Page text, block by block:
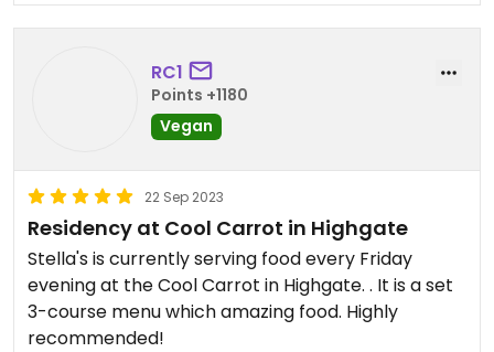
I wish I had some photos but I’m always just so
eager to eat it that I forget to get my phone out.
Definitely worth a visit. I think they’re only serving
on a Friday at the mo.
Oh, also worth noting - if you’re not into delicious
spicy food, you might want to give this one a miss.
It’s very spicy!
RC1
Points +1180
Vegan
22 Sep 2023
Residency at Cool Carrot in Highgate
Stella's is currently serving food every Friday
evening at the Cool Carrot in Highgate. . It is a set
3-course menu which amazing food. Highly
recommended!